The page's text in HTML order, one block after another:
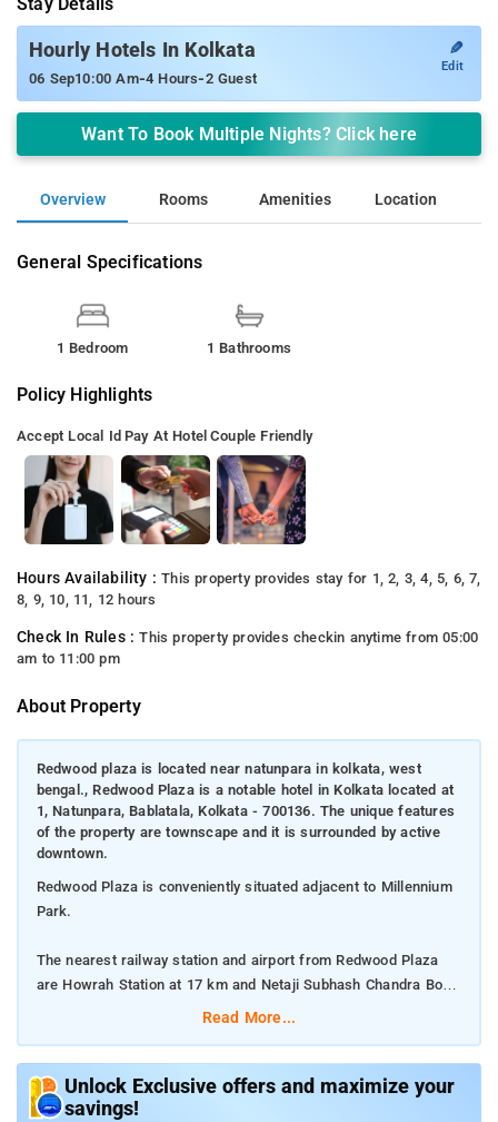
Hourly Hotels In Kolkata
06 Sep10:00 Am-4 Hours-2 Guest
✎
Edit
Want To Book Multiple Nights? Click here
Overview Rooms Amenities Location
General Specifications
1 Bedroom 1 Bathrooms
Policy Highlights
Accept Local Id Pay At Hotel Couple Friendly
Hours Availability :This property provides stay for 1, 2, 3, 4, 5, 6, 7,
8, 9, 10, 11, 12 hours
Check In Rules :This property provides checkin anytime from 05:00
am to 11:00 pm
About Property
Redwood plaza is located near natunpara in kolkata, west
bengal., Redwood Plaza is a notable hotel in Kolkata located at
1, Natunpara, Bablatala, Kolkata - 700136. The unique features
of the property are townscape and it is surrounded by active
downtown.
Redwood Plaza is conveniently situated adjacent to Millennium
Park.
The nearest railway station and airport from Redwood Plaza
are Howrah Station at 17 km and Netaji Subhash Chandra Bose
International Airport at 2 km respectively.
Room Amenities: Complimentary toiletries, bed linen, a flat-
Read More...
Unlock Exclusive offers and maximize your
savings!